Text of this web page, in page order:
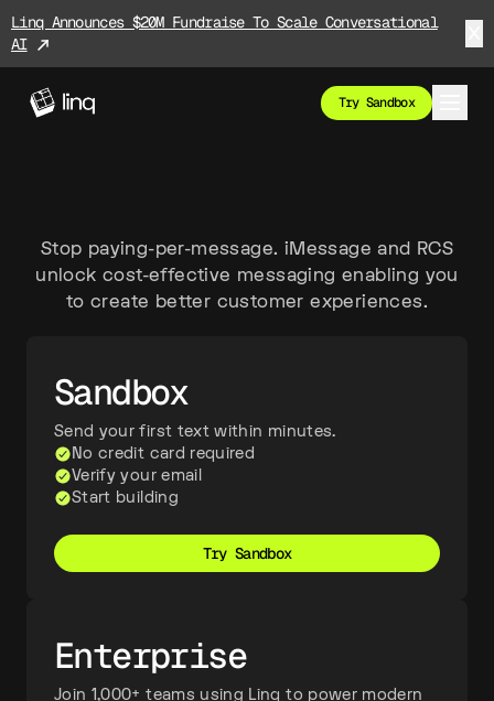
Linq Announces $20M Fundraise To Scale Conversational
AI
Try Sandbox
Stop paying-per-message. iMessage and RCS
unlock cost-effective messaging enabling you
to create better customer experiences.
Sandbox
Send your first text within minutes.
No credit card required
Verify your email
Start building
Try Sandbox
Enterprise
Join 1,000+ teams using Linq to power modern